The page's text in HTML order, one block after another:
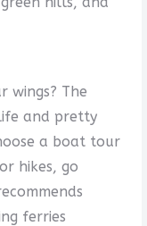
wings? The
and pretty
a boat tour
hikes, go
ferries